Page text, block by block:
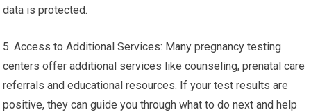
data is protected.
5. Access to Additional Services: Many pregnancy testing
centers offer additional services like counseling, prenatal care
referrals and educational resources. If your test results are
positive, they can guide you through what to do next and help